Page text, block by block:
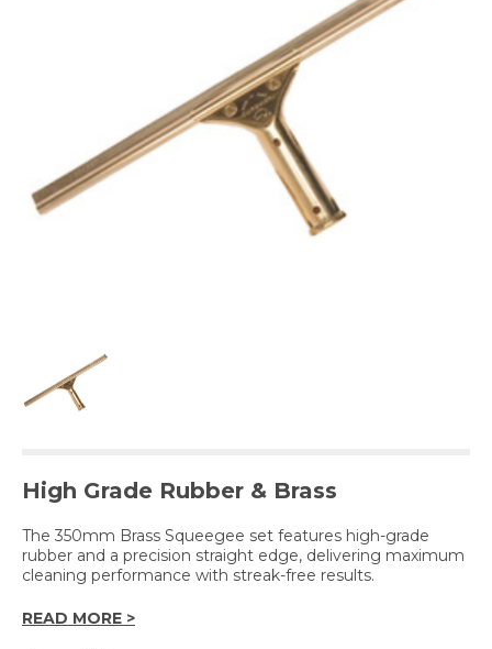
High Grade Rubber & Brass
The 350mm Brass Squeegee set features high-grade
rubber and a precision straight edge, delivering maximum
cleaning performance with streak-free results.
READ MORE >